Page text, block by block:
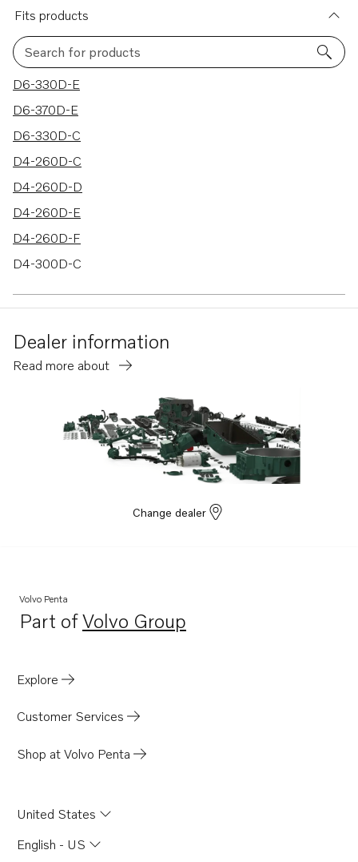
Fits products
Search for products
33 results
D6-330D-E
D6-370D-E
D6-330D-C
D4-260D-C
D4-260D-D
D4-260D-E
D4-260D-F
D4-300D-C
D4-300D-F
D6-370D-C
D6-370D-D
D6-330D-F
8.1IPSCE-MF
8.1IPSCE-P
D6-435D-D
D6-435D-F
D6-435D-C
IPS-D
Dealer information
Read more about
Change dealer
Volvo Penta
Part ofVolvo Group
Opens in a new tab
Explore
Customer Services
Shop at Volvo Penta
United States
English - US